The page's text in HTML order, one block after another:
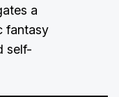
a
fantasy
self-